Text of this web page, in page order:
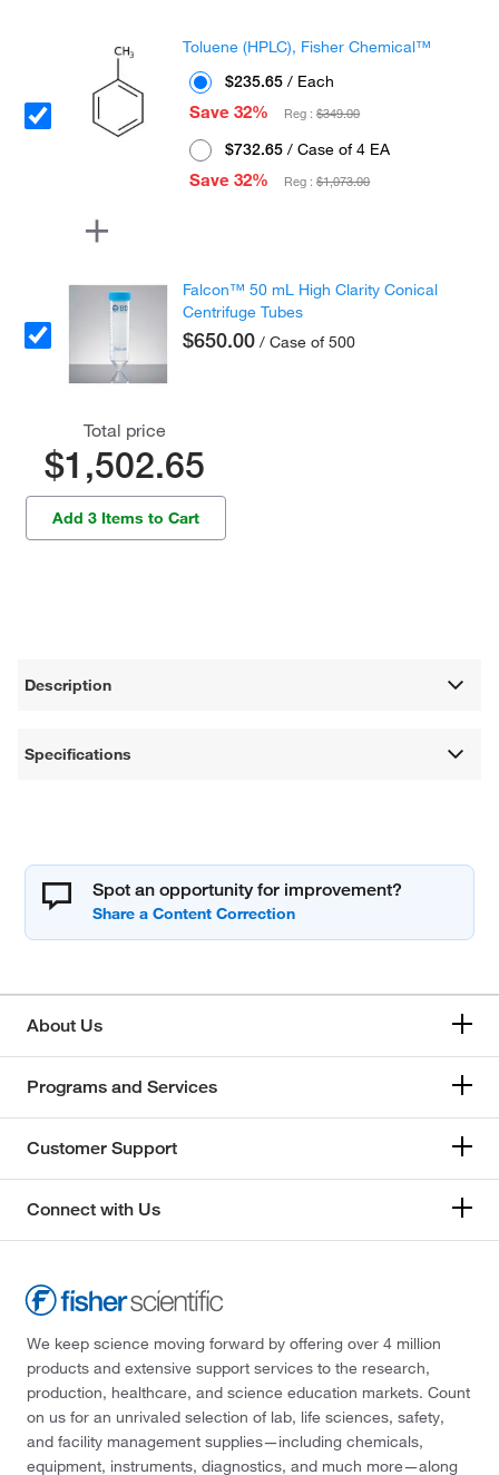
Toluene (HPLC), Fisher Chemical™
$235.65 / Each
Save 32%
Reg :$349.00
$732.65 / Case of 4 EA
Save 32%
Reg :$1,073.00
Falcon™ 50 mL High Clarity Conical
Centrifuge Tubes
$650.00 / Case of 500
Total price
$1,502.65
Add 3 Items to Cart
Description
Specifications
Spot an opportunity for improvement?
About Us
Programs and Services
Customer Support
Connect with Us
We keep science moving forward by offering over 4 million
products and extensive support services to the research,
production, healthcare, and science education markets. Count
on us for an unrivaled selection of lab, life sciences, safety,
and facility management supplies—including chemicals,
equipment, instruments, diagnostics, and much more—along